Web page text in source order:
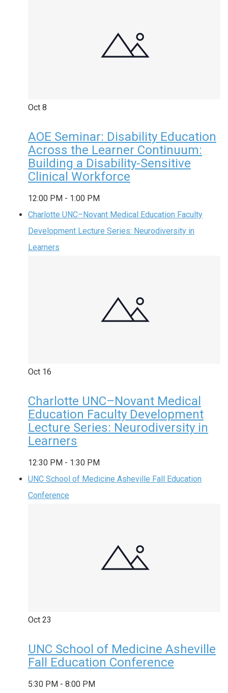
Oct 8
AOE Seminar: Disability Education
Across the Learner Continuum:
Building a Disability-Sensitive
Clinical Workforce
12:00 PM - 1:00 PM
Charlotte UNC–Novant Medical Education Faculty
Development Lecture Series: Neurodiversity in
Learners
Oct 16
Charlotte UNC–Novant Medical
Education Faculty Development
Lecture Series: Neurodiversity in
Learners
12:30 PM - 1:30 PM
UNC School of Medicine Asheville Fall Education
Conference
Oct 23
UNC School of Medicine Asheville
Fall Education Conference
5:30 PM - 8:00 PM